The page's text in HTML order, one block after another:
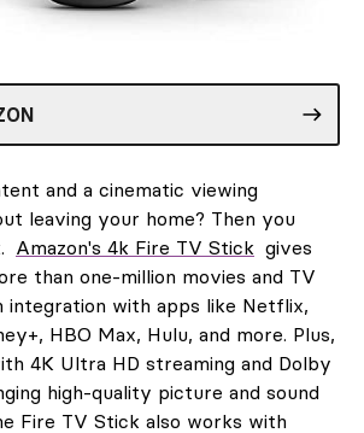
and a cinematic viewing
leaving your home? Then you
Amazon's 4k Fire TV Stick gives
than one-million movies and TV
integration with apps like Netflix,
HBO Max, Hulu, and more. Plus,
4K Ultra HD streaming and Dolby
high-quality picture and sound
Fire TV Stick also works with